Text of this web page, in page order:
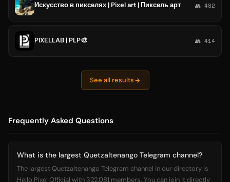
Искусство в пикселях | Pixel art | Пиксель арт 👥 482
PIXELLAB | PLP🎨 👥 414
See all results
Frequently Asked Questions
What is the largest Quetzaltenango Telegram channel?
The largest Quetzaltenango Telegram channel in our directory is
Hello Pixel Official with 322,081 members. You can join it directly